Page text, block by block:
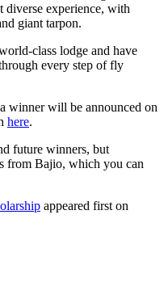
diverse experience, with
giant tarpon.
class lodge and have
every step of fly
winner will be announced on
here.
future winners, but
from Bajio, which you can
appeared first on